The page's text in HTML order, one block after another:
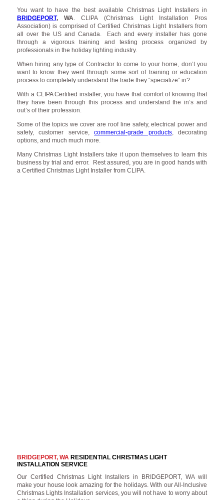
You want to have the best available Christmas Light Installers in
BRIDGEPORT, WA. CLIPA (Christmas Light Installation Pros
Association) is comprised of Certified Christmas Light Installers from
all over the US and Canada. Each and every installer has gone
through a vigorous training and testing process organized by
professionals in the holiday lighting industry.
When hiring any type of Contractor to come to your home, don’t you
want to know they went through some sort of training or education
process to completely understand the trade they “specialize” in?
With a CLIPA Certified installer, you have that comfort of knowing that
they have been through this process and understand the in’s and
out’s of their profession.
Some of the topics we cover are roof line safety, electrical power and
safety, customer service,commercial-grade products, decorating
options, and much much more.
Many Christmas Light Installers take it upon themselves to learn this
business by trial and error. Rest assured, you are in good hands with
a Certified Christmas Light Installer from CLIPA.
BRIDGEPORT, WARESIDENTIAL CHRISTMAS LIGHT
INSTALLATION SERVICE
Our Certified Christmas Light Installers in BRIDGEPORT, WA will
make your house look amazing for the holidays. With our All-Inclusive
Christmas Lights Installation services, you will not have to worry about